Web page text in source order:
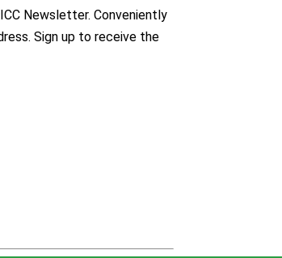
Newsletter. Conveniently
Sign up to receive the